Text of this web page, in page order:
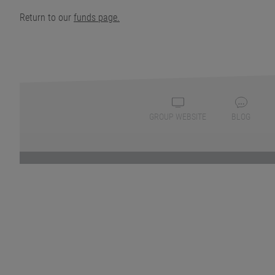
Return to ourfunds page.
GROUP WEBSITE BLOG